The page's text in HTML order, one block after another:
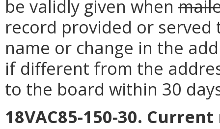
be validly given when
record provided or served
name or change in the
if different from the
to the board within 30
18VAC85-150-30.